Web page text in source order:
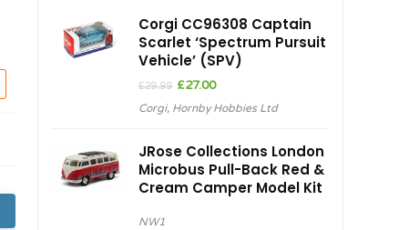
Corgi CC96308 Captain
Scarlet ‘Spectrum Pursuit
Vehicle’ (SPV)
£29.99 Original
was:
£27.00Current
is:
Corgi, Hornby Hobbies Ltd
JRose Collections London
Microbus Pull-Back Red &
Cream Camper Model Kit
NW1